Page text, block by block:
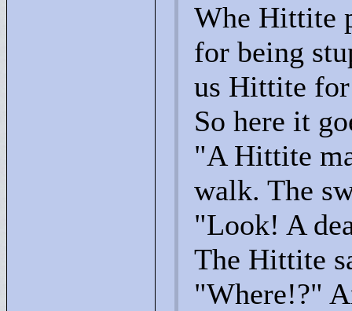
Whe Hittite
for being
us Hittite
So here it
"A Hittite
walk. The
"Look! A
The Hittite
"Where!?"